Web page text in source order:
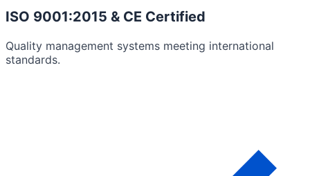
ISO 9001:2015 & CE Certified
Quality management systems meeting international
standards.